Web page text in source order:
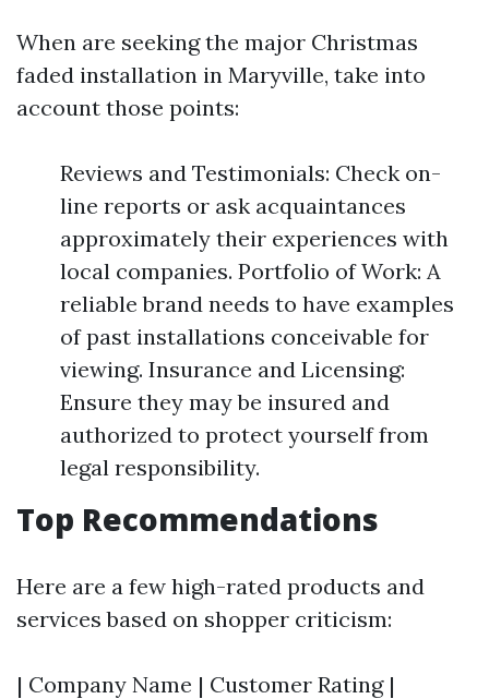
When are seeking the major Christmas
faded installation in Maryville, take into
account those points:
Reviews and Testimonials: Check on-
line reports or ask acquaintances
approximately their experiences with
local companies. Portfolio of Work: A
reliable brand needs to have examples
of past installations conceivable for
viewing. Insurance and Licensing:
Ensure they may be insured and
authorized to protect yourself from
legal responsibility.
Top Recommendations
Here are a few high-rated products and
services based on shopper criticism:
| Company Name | Customer Rating |